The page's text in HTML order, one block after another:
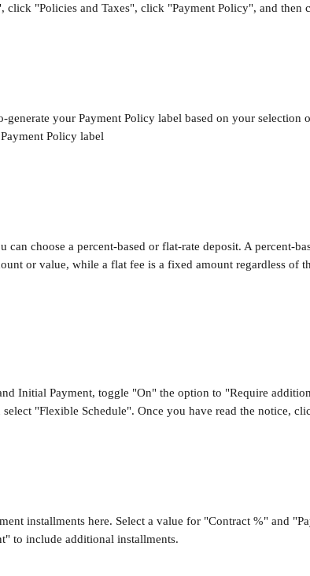
click "Policies and Taxes", click "Payment Policy", and then
generate your Payment Policy label based on your selection
Policy label
choose a percent-based or flat-rate deposit. A percent-
or value, while a flat fee is a fixed amount regardless of
Initial Payment, toggle "On" the option to "Require
"Flexible Schedule". Once you have read the notice,
installments here. Select a value for "Contract %" and
to include additional installments.